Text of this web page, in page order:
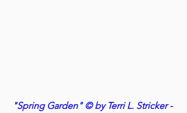
"Spring Garden" © by Terri L. Stricker -